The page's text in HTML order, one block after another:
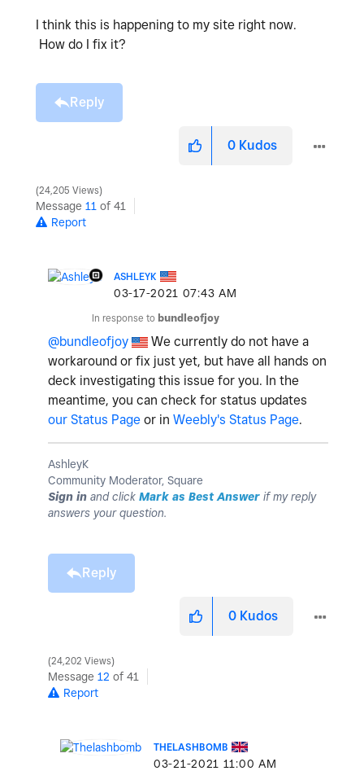
I think this is happening to my site right now.
How do I fix it?
Reply
0 Kudos
24,205 Views
Message 11 of 41
Report
ASHLEYK
‎03-17-2021 07:43 AM
In response to bundleofjoy
@bundleofjoy
We currently do not have a
workaround or fix just yet, but have all hands on
deck investigating this issue for you. In the
meantime, you can check for status updates
our Status Page or in Weebly's Status Page.
AshleyK
Community Moderator, Square
Sign in and click Mark as Best Answer if my reply
answers your question.
Reply
0 Kudos
24,202 Views
Message 12 of 41
Report
THELASHBOMB
‎03-21-2021 11:00 AM